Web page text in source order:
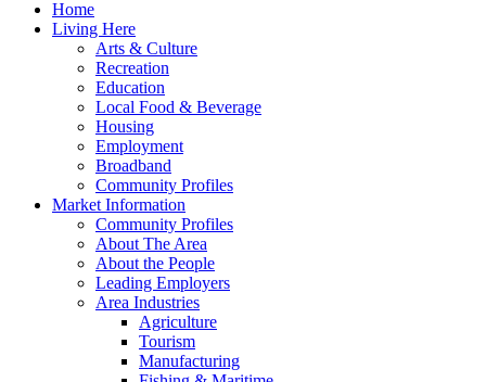
Kewaunee
County
Economic
Development
Corporation
Home
Living Here
Arts & Culture
Recreation
Education
Local Food & Beverage
Housing
Employment
Broadband
Community Profiles
Market Information
Community Profiles
About The Area
About the People
Leading Employers
Area Industries
Agriculture
Tourism
Manufacturing